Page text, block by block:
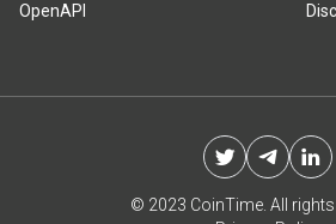
OpenAPI
© 2023 CoinTime. All rights